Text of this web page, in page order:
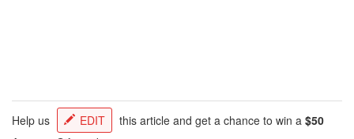
Help us EDIT this article and get a chance to win a $50